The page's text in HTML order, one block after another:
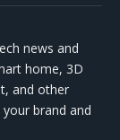
news and
home, 3D
and other
brand and